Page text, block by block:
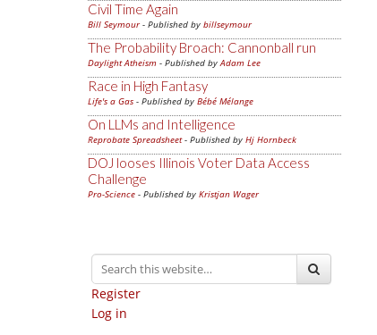
Civil Time Again
Bill Seymour- Published by billseymour
The Probability Broach: Cannonball run
Daylight Atheism - Published byAdam Lee
Race in High Fantasy
Life's a Gas - Published by Bébé Mélange
On LLMs and Intelligence
Reprobate Spreadsheet- Published by Hj Hornbeck
DOJ looses Illinois Voter Data Access
Challenge
Pro-Science - Published by Kristjan Wager
Register
Log in